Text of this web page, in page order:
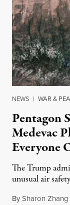
NEWS | WAR &
Pentagon
Medevac
Everyone
The Trump
unusual air
BySharon Zhang